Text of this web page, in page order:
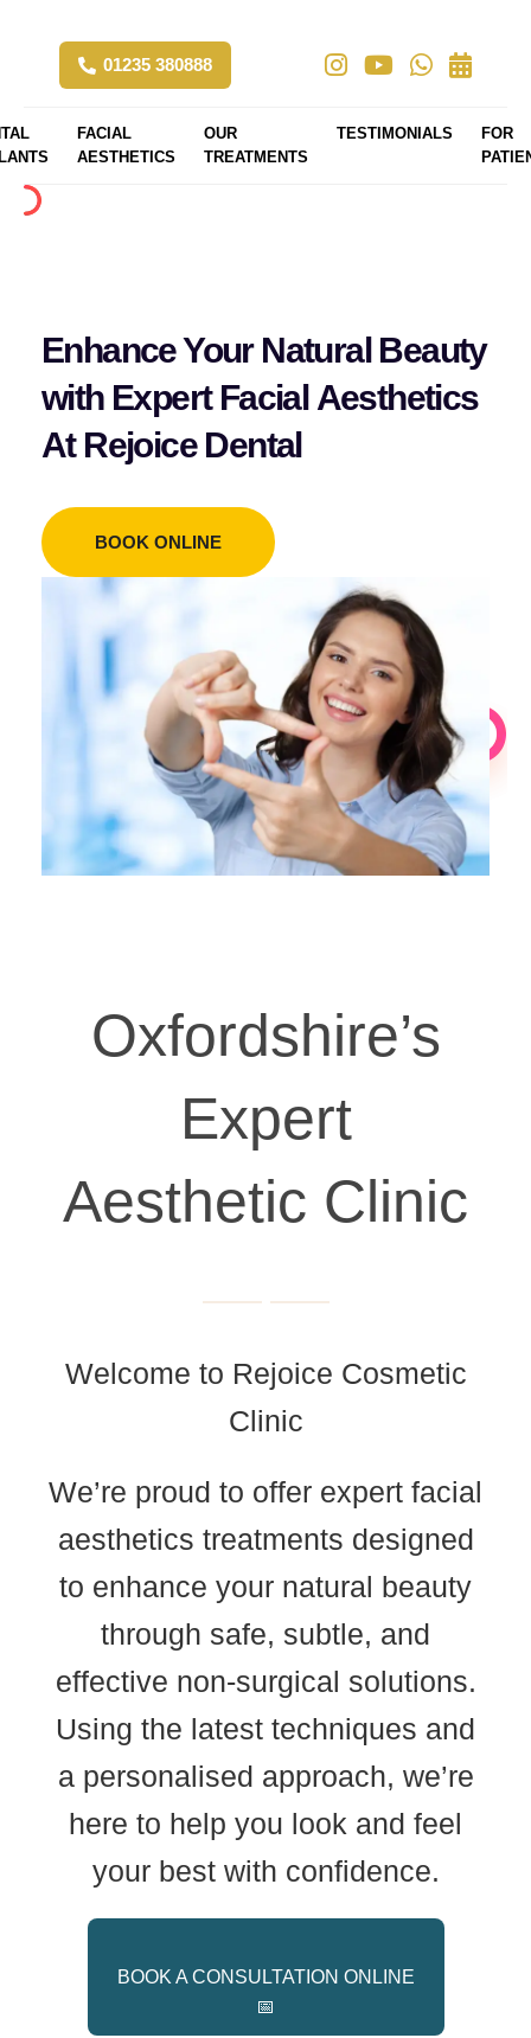
01235 380888
FACIAL
AESTHETICS
OUR
TREATMENTS
TESTIMONIALS
FOR
Enhance Your Natural Beauty
with Expert Facial Aesthetics
At Rejoice Dental
BOOK ONLINE
Oxfordshire’s
Expert
Aesthetic Clinic
Welcome to Rejoice Cosmetic
Clinic
We’re proud to offer expert facial
aesthetics treatments designed
to enhance your natural beauty
through safe, subtle, and
effective non-surgical solutions.
Using the latest techniques and
a personalised approach, we’re
here to help you look and feel
your best with confidence.
BOOK A CONSULTATION ONLINE
📅